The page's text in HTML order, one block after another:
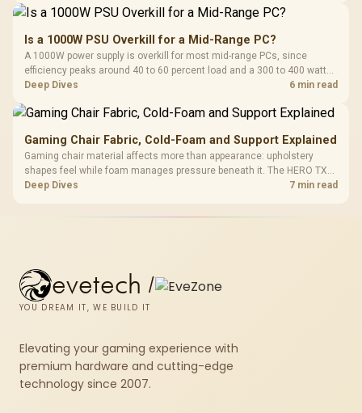
Is a 1000W PSU Overkill for a Mid-Range PC?
A 1000W power supply is overkill for most mid-range PCs, since
efficiency peaks around 40 to 60 percent load and a 300 to 400 watt
system runs it far below that sweet spot. Evetech's 650 to 750W units
Deep Dives 6 min read
Gaming Chair Fabric, Cold-Foam and Support Explained
Gaming chair material affects more than appearance: upholstery
shapes feel while foam manages pressure beneath it. The HERO TX
combines premium TX fabric with cold-foam, then uses enlarged 4D
Deep Dives 7 min read
evetech /
YOU DREAM IT, WE BUILD IT
Elevating your gaming experience with
premium hardware and cutting-edge
technology since 2007.